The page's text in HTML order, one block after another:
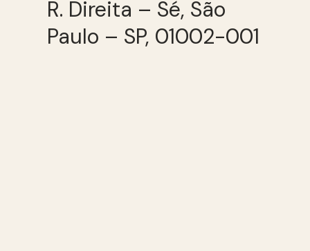
R. Direita – Sé, São
Paulo – SP, 01002-001